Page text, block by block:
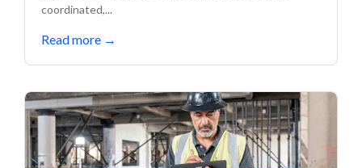
coordinated,...
Read more →